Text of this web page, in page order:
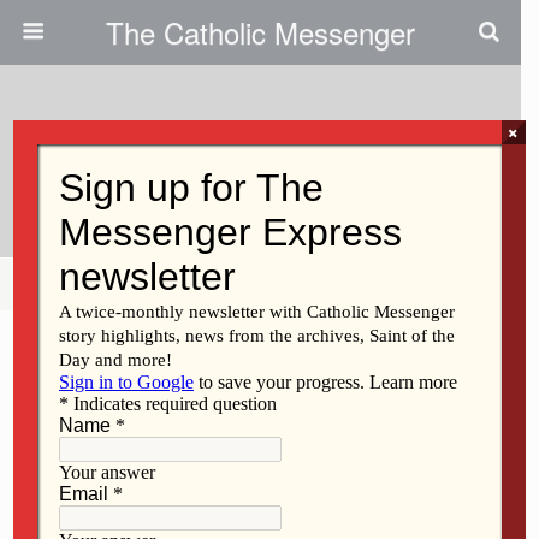
The Catholic Messenger
Scripture Reading Reflection
Share Tweet
×